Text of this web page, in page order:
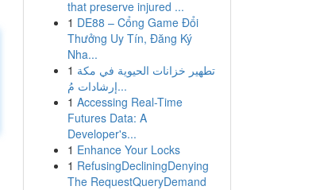
that preserve injured ...
1 DE88 – Cổng Game Đổi
Thưởng Uy Tín, Đăng Ký
Nha...
1 تطهير خزانات الحيوية في مكة
إرشادات مُ...
1 Accessing Real-Time
Futures Data: A
Developer's...
1 Enhance Your Locks
1 RefusingDecliningDenying
The RequestQueryDemand